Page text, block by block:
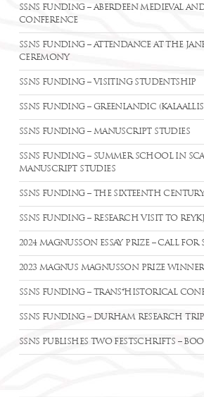
SSNS FUNDING – ABERDEEN MEDIEVAL
CONFERENCE
SSNS FUNDING – ATTENDANCE AT THE
CEREMONY
SSNS FUNDING – VISITING STUDENTSHIP
SSNS FUNDING – GREENLANDIC
SSNS FUNDING – MANUSCRIPT STUDIES
SSNS FUNDING – SUMMER SCHOOL IN
MANUSCRIPT STUDIES
SSNS FUNDING – THE SIXTEENTH
SSNS FUNDING – RESEARCH VISIT TO
2024 MAGNUSSON ESSAY PRIZE – CALL FOR
2023 MAGNUS MAGNUSSON PRIZE
SSNS FUNDING – TRANS*HISTORICAL
SSNS FUNDING – DURHAM RESEARCH TRIP
SSNS PUBLISHES TWO FESTSCHRIFTS –